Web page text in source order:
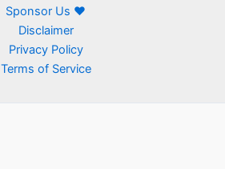
Sponsor Us ❤
Disclaimer
Privacy Policy
Terms of Service